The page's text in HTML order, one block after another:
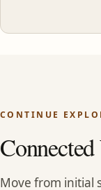
CONTINUE
Move from initial